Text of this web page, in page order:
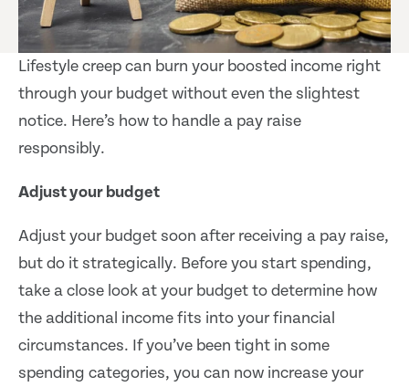
Lifestyle creep can burn your boosted income right
through your budget without even the slightest
notice. Here’s how to handle a pay raise
responsibly.
Adjust your budget
Adjust your budget soon after receiving a pay raise,
but do it strategically. Before you start spending,
take a close look at your budget to determine how
the additional income fits into your financial
circumstances. If you’ve been tight in some
spending categories, you can now increase your